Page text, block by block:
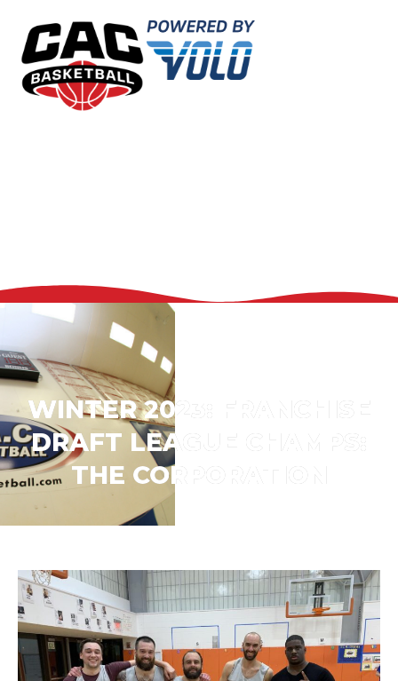
WINTER 2023: FRANCHISE
DRAFT LEAGUE CHAMPS:
THE CORPORATION